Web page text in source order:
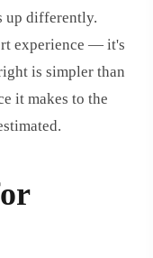
up differently.
experience — it's
is simpler than
it makes to the